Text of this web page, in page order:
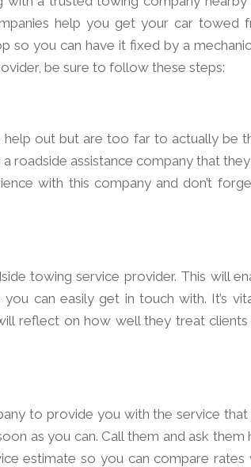
help you get your car towed
so you can have it fixed by a
be sure to follow these steps:
out but are too far to actually be
roadside assistance company that
with this company and don’t
towing service provider. This will
can easily get in touch with. It’s
reflect on how well they treat clients
to provide you with the service
as you can. Call them and ask them
estimate so you can compare rates